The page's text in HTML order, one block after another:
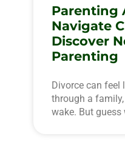
Parenting
Navigate
Discover
Parenting
Divorce can feel
through a
wake. But guess